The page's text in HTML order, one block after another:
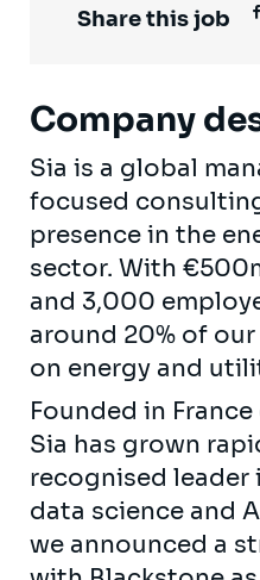
Share this job
Company
Sia is a global
focused
presence in the
sector. With
and 3,000
around 20% of
on energy and
Founded in
Sia has grown
recognised leader
data science and
we announced a